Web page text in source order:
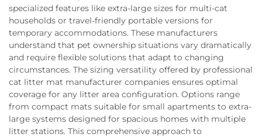
specialized features like extra-large sizes for multi-cat
households or travel-friendly portable versions for
temporary accommodations. These manufacturers
understand that pet ownership situations vary dramatically
and require flexible solutions that adapt to changing
circumstances. The sizing versatility offered by professional
cat litter mat manufacturer companies ensures optimal
coverage for any litter area configuration. Options range
from compact mats suitable for small apartments to extra-
large systems designed for spacious homes with multiple
litter stations. This comprehensive approach to